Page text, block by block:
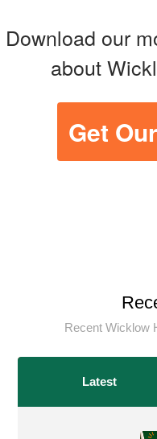
Download our
about
Get
Recent Wicklow
Latest